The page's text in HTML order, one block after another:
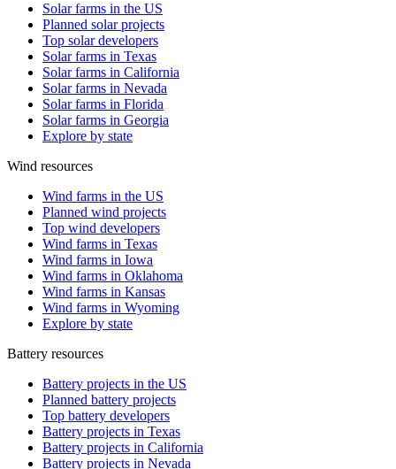
Solar farms in the US
Planned solar projects
Top solar developers
Solar farms in Texas
Solar farms in California
Solar farms in Nevada
Solar farms in Florida
Solar farms in Georgia
Explore by state
Wind resources
Wind farms in the US
Planned wind projects
Top wind developers
Wind farms in Texas
Wind farms in Iowa
Wind farms in Oklahoma
Wind farms in Kansas
Wind farms in Wyoming
Explore by state
Battery resources
Battery projects in the US
Planned battery projects
Top battery developers
Battery projects in Texas
Battery projects in California
Battery projects in Nevada